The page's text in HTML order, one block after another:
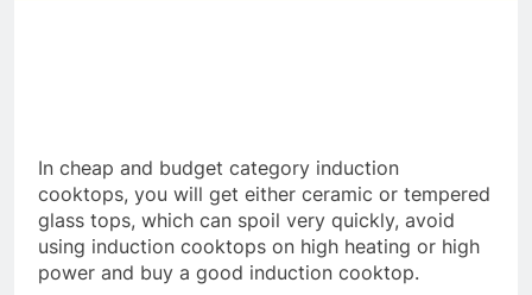
In cheap and budget category induction
cooktops, you will get either ceramic or tempered
glass tops, which can spoil very quickly, avoid
using induction cooktops on high heating or high
power and buy a good induction cooktop.